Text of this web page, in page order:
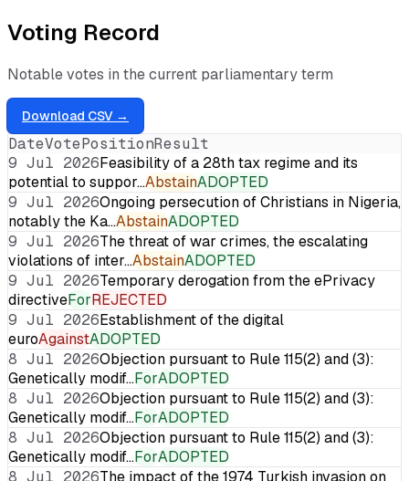
Voting Record
Notable votes in the current parliamentary term
Download CSV →
DateVotePositionResult
9 Jul 2026Feasibility of a 28th tax regime and its
potential to suppor…AbstainADOPTED
9 Jul 2026Ongoing persecution of Christians in Nigeria,
notably the Ka…AbstainADOPTED
9 Jul 2026The threat of war crimes, the escalating
violations of inter…AbstainADOPTED
9 Jul 2026Temporary derogation from the ePrivacy
directiveForREJECTED
9 Jul 2026Establishment of the digital
euroAgainstADOPTED
8 Jul 2026Objection pursuant to Rule 115(2) and (3):
Genetically modif…ForADOPTED
8 Jul 2026Objection pursuant to Rule 115(2) and (3):
Genetically modif…ForADOPTED
8 Jul 2026Objection pursuant to Rule 115(2) and (3):
Genetically modif…ForADOPTED
8 Jul 2026The impact of the 1974 Turkish invasion on